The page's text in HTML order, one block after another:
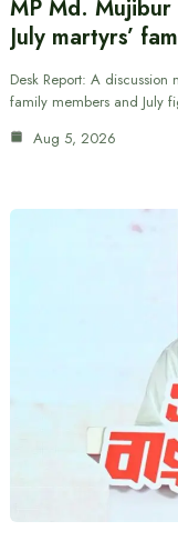
MP Md.
July martyrs’
Desk Report: A
family members and July
Aug 5, 2026